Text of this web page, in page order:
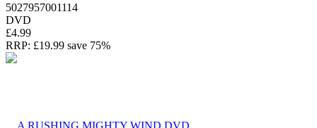
5027957001114
DVD
£4.99
RRP: £19.99 save 75%